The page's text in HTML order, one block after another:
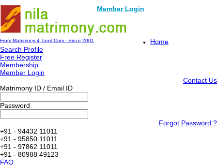
Member Login
From Matrimony 4 Tamil.Com - Since 2001
Home
Search Profile
Free Register
Membership
Member Login
Contact Us
Matrimony ID / Email ID
Password
Forgot Password ?
+91 - 94432 11011
+91 - 95850 11011
+91 - 97862 11011
+91 - 80988 49123
FAQ